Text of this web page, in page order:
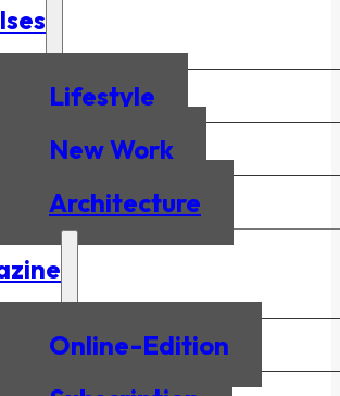
Lifestyle
New Work
Architecture
Online-Edition